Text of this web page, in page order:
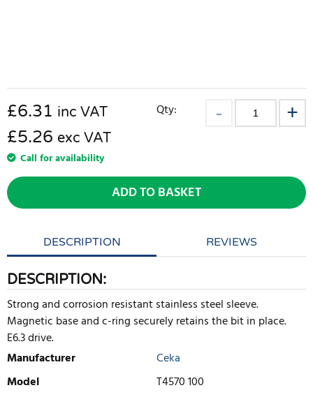
£6.31 inc VAT
£5.26 exc VAT
Call for availability
Qty:
ADD TO BASKET
DESCRIPTION REVIEWS
DESCRIPTION:
Strong and corrosion resistant stainless steel sleeve.
Magnetic base and c-ring securely retains the bit in place.
E6.3 drive.
Manufacturer
Ceka
Model
T4570 100